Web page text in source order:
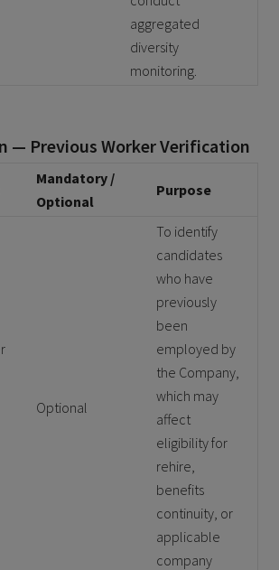
aggregated
diversity
monitoring.
— Previous Worker Verification
Mandatory /
Optional
Purpose
Optional
To identify
candidates
who have
previously
been
employed by
the Company,
which may
affect
eligibility for
rehire,
benefits
continuity, or
applicable
company